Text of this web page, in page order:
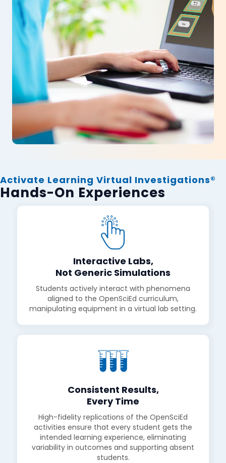
Activate Learning Virtual Investigations®
Hands-On Experiences
Interactive Labs,
Not Generic Simulations
Students actively interact with phenomena
aligned to the OpenSciEd curriculum,
manipulating equipment in a virtual lab setting.
Consistent Results,
Every Time
High-fidelity replications of the OpenSciEd
activities ensure that every student gets the
intended learning experience, eliminating
variability in outcomes and supporting absent
students.